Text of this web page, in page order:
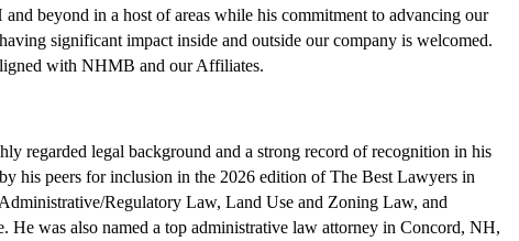
beyond in a host of areas while his commitment to advancing our
significant impact inside and outside our company is welcomed.
with NHMB and our Affiliates.
regarded legal background and a strong record of recognition in his
his peers for inclusion in the 2026 edition of The Best Lawyers in
Regulatory Law, Land Use and Zoning Law, and
He was also named a top administrative law attorney in Concord, NH,